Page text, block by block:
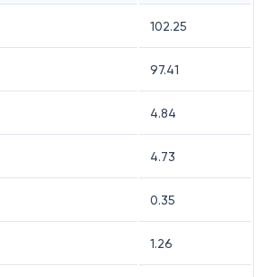
102.25
97.41
4.84
4.73
0.35
1.26